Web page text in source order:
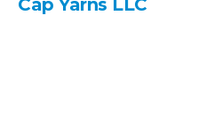
Cap Yarns LLC